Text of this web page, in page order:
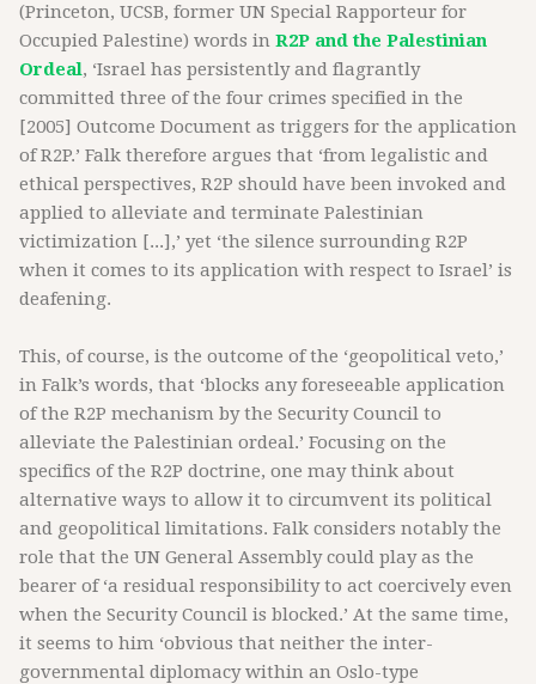
(Princeton, UCSB, former UN Special Rapporteur for
Occupied Palestine) words in R2P and the Palestinian
Ordeal, ‘Israel has persistently and flagrantly
committed three of the four crimes specified in the
[2005] Outcome Document as triggers for the application
of R2P.’ Falk therefore argues that ‘from legalistic and
ethical perspectives, R2P should have been invoked and
applied to alleviate and terminate Palestinian
victimization [...],’ yet ‘the silence surrounding R2P
when it comes to its application with respect to Israel’ is
deafening.
This, of course, is the outcome of the ‘geopolitical veto,’
in Falk’s words, that ‘blocks any foreseeable application
of the R2P mechanism by the Security Council to
alleviate the Palestinian ordeal.’ Focusing on the
specifics of the R2P doctrine, one may think about
alternative ways to allow it to circumvent its political
and geopolitical limitations. Falk considers notably the
role that the UN General Assembly could play as the
bearer of ‘a residual responsibility to act coercively even
when the Security Council is blocked.’ At the same time,
it seems to him ‘obvious that neither the inter-
governmental diplomacy within an Oslo-type